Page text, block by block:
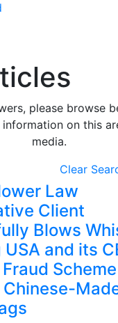
please browse
on this
media.
Clear
Law
Client
Blows
and its
Scheme